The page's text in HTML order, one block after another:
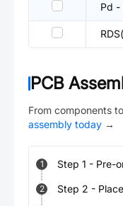
Pd -
PCB
From components
assembly today →
1 Step 1 - Pre-
2 Step 2 -